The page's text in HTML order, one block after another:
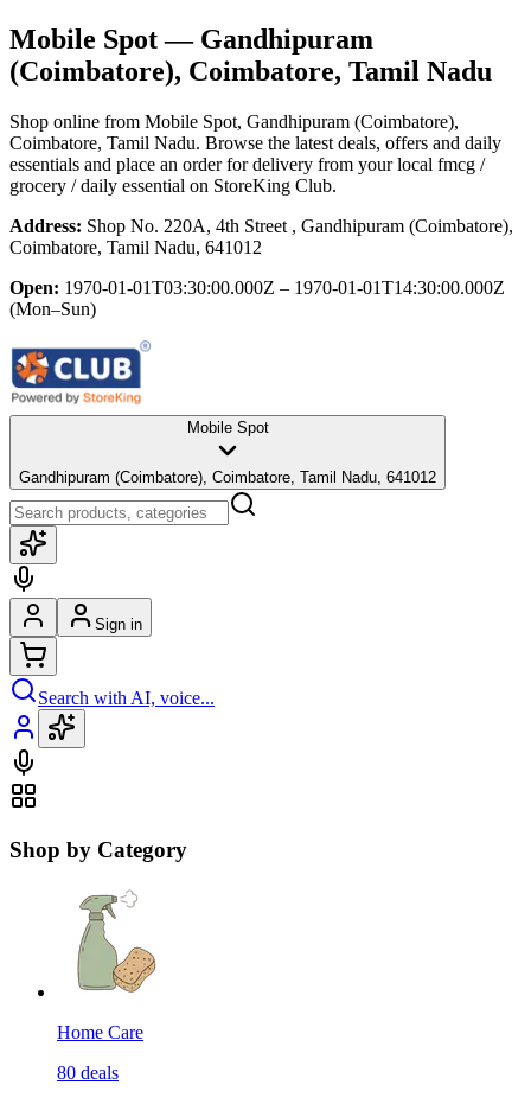
Mobile Spot— Gandhipuram
(Coimbatore), Coimbatore, Tamil Nadu
Shop online from Mobile Spot, Gandhipuram (Coimbatore),
Coimbatore, Tamil Nadu. Browse the latest deals, offers and daily
essentials and place an order for delivery from your local fmcg /
grocery / daily essential on StoreKing Club.
Address: Shop No. 220A, 4th Street , Gandhipuram (Coimbatore),
Coimbatore, Tamil Nadu, 641012
Open: 1970-01-01T03:30:00.000Z – 1970-01-01T14:30:00.000Z
(Mon–Sun)
Mobile Spot
Gandhipuram (Coimbatore), Coimbatore, Tamil Nadu, 641012
Sign in
Search with AI, voice...
Shop by Category
Home Care
80 deals